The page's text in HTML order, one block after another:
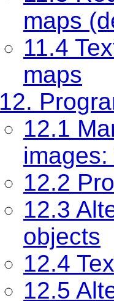
maps
11.4
maps
12.
12.1
12.2
12.3
objects
12.4
12.5